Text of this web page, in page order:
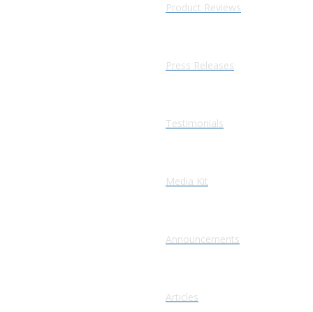
Product Reviews
Press Releases
Testimonials
Media Kit
Announcements
Articles